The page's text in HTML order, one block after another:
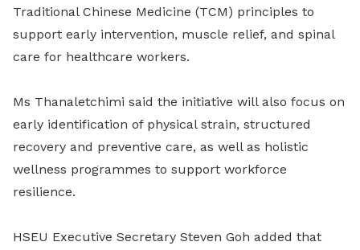
Traditional Chinese Medicine (TCM) principles to
support early intervention, muscle relief, and spinal
care for healthcare workers.
Ms Thanaletchimi said the initiative will also focus on
early identification of physical strain, structured
recovery and preventive care, as well as holistic
wellness programmes to support workforce
resilience.
HSEU Executive Secretary Steven Goh added that